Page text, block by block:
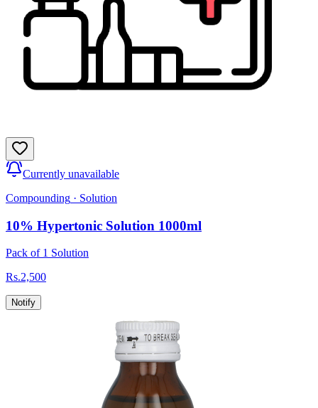
Currently unavailable
Compounding · Solution
10% Hypertonic Solution 1000ml
Pack of 1 Solution
Rs.2,500
Notify